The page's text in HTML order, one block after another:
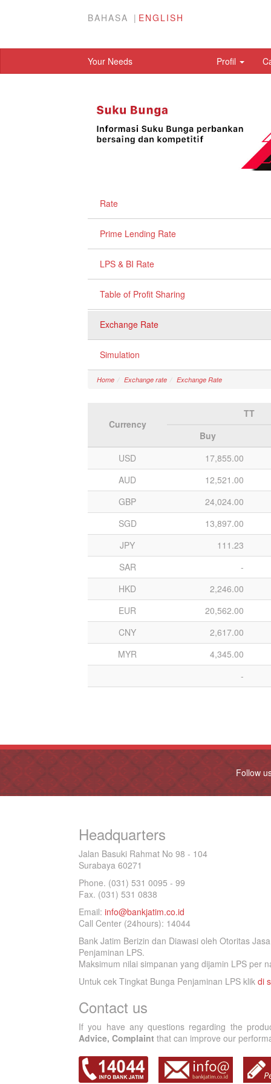
BAHASA ENGLISH
Your Needs Profil
Rate
Prime Lending Rate
LPS & BI Rate
Table of Profit Sharing
Exchange Rate
Simulation
Home Exchange rate Exchange Rate
Currency
TT
Buy
USD
17,855.00
AUD
12,521.00
GBP
24,024.00
SGD
13,897.00
JPY
111.23
SAR
-
HKD
2,246.00
EUR
20,562.00
CNY
2,617.00
MYR
4,345.00
-
Follow
Headquarters
Jalan Basuki Rahmat No 98 - 104
Surabaya 60271
Phone. (031) 531 0095 - 99
Fax. (031) 531 0838
Email: info@bankjatim.co.id
Call Center (24hours): 14044
Bank Jatim Berizin dan Diawasi oleh Otoritas
Penjaminan LPS.
Maksimum nilai simpanan yang dijamin LPS per
Untuk cek Tingkat Bunga Penjaminan LPS klik di
Contact us
If you have any questions regarding the
Advice, Complaint that can improve our